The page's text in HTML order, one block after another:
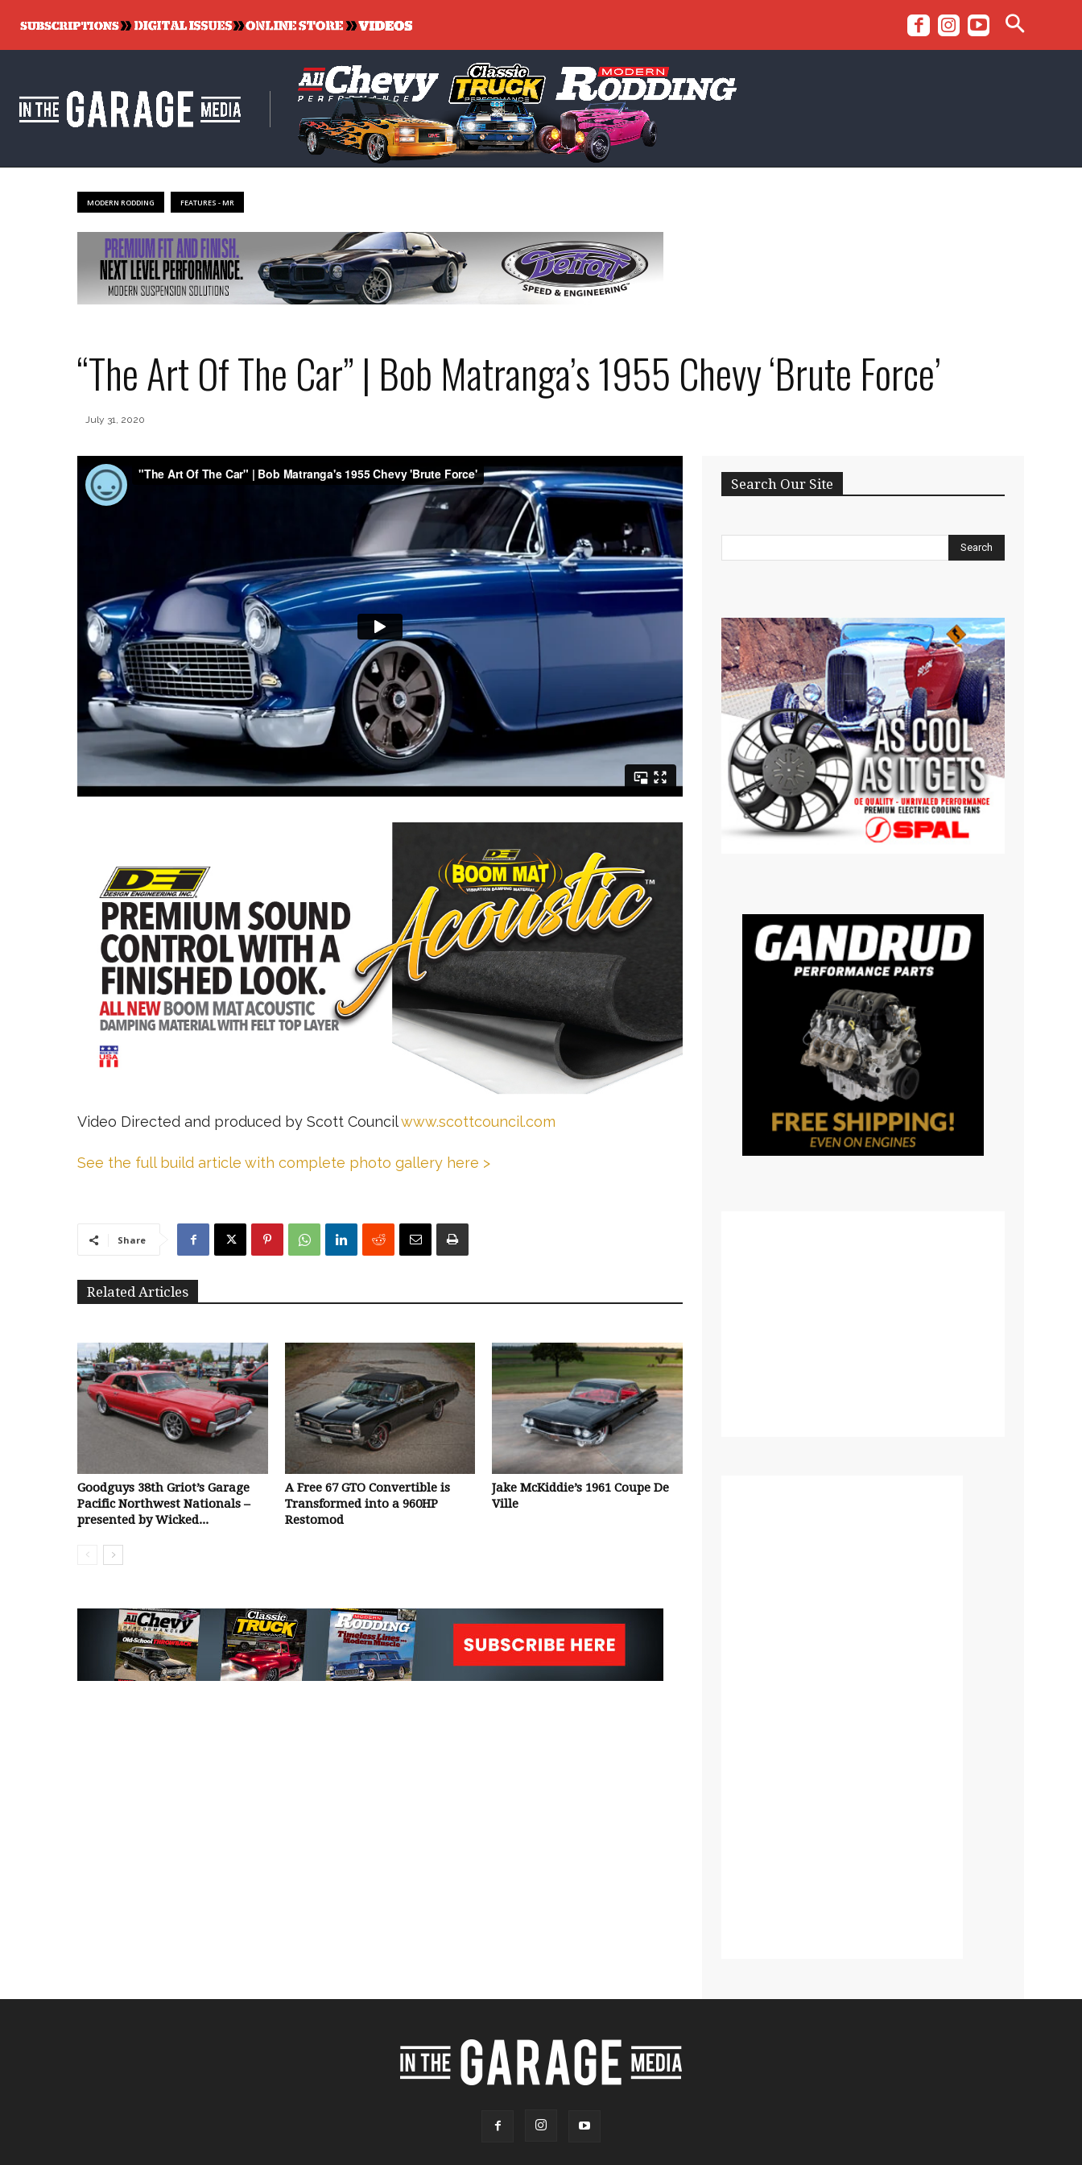
MODERN RODDING FEATURES - MR
“The Art Of The Car” | Bob Matranga’s 1955 Chevy ‘Brute Force’
July 31, 2020
Video Directed and produced by Scott Councilwww.scottcouncil.com
See the full build article with complete photo gallery here >
Share
Related Articles
Goodguys 38th Griot’s Garage
Pacific Northwest Nationals –
presented by Wicked...
A Free 67 GTO Convertible is
Transformed into a 960HP
Restomod
Jake McKiddie’s 1961 Coupe De
Ville
Search Our Site
Search